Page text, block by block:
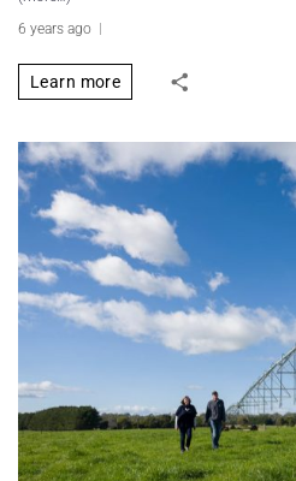
6 years ago
Learn more